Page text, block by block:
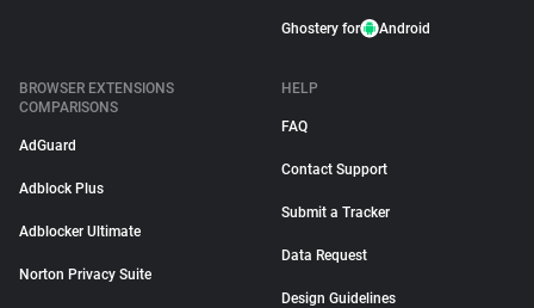
Ghostery for Android
BROWSER EXTENSIONS
COMPARISONS
AdGuard
Adblock Plus
Adblocker Ultimate
Norton Privacy Suite
HELP
FAQ
Contact Support
Submit a Tracker
Data Request
Design Guidelines